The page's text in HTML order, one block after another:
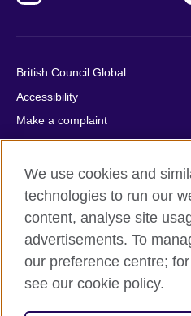
British Council Global
Accessibility
Make a complaint
Privacy
Cookies
Terms of use
Press office
Sitemap
© 2026 British Council
We use cookies and
technologies to run our
content, analyse site
advertisements. To
our preference centre;
see our cookie policy.